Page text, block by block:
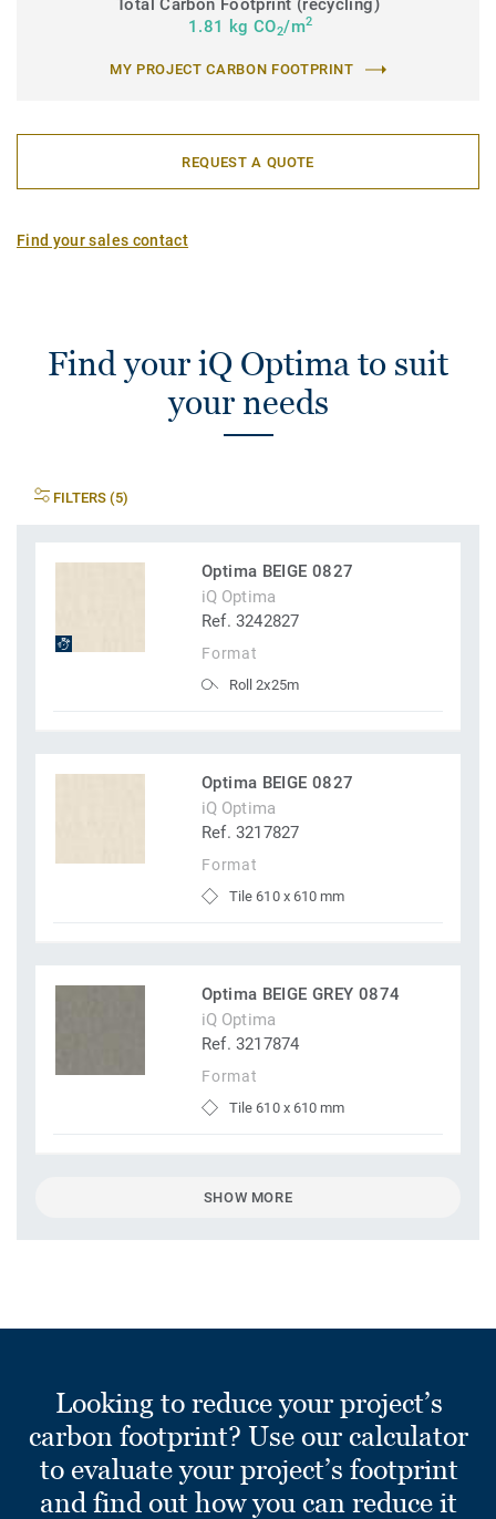
Total Carbon Footprint (recycling)
1.81 kg CO2/m2
MY PROJECT CARBON FOOTPRINT
REQUEST A QUOTE
Find your sales contact
Find your iQ Optima to suit
your needs
FILTERS (5)
Optima BEIGE 0827
iQ Optima
Ref. 3242827
Format
Roll 2x25m
Optima BEIGE 0827
iQ Optima
Ref. 3217827
Format
Tile 610 x 610 mm
Optima BEIGE GREY 0874
iQ Optima
Ref. 3217874
Format
Tile 610 x 610 mm
SHOW MORE
Looking to reduce your project’s
carbon footprint? Use our calculator
to evaluate your project’s footprint
and find out how you can reduce it